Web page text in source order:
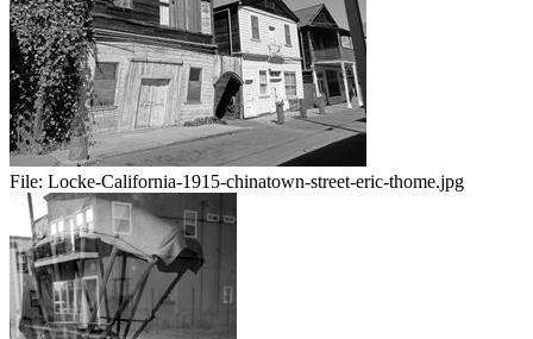
File: Locke-California-1915-chinatown-street-eric-thome.jpg